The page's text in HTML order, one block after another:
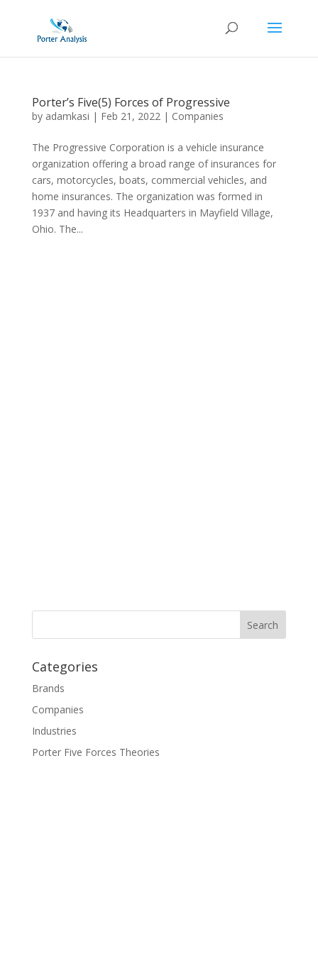
Porter’s Five(5) Forces of Progressive
by adamkasi | Feb 21, 2022| Companies
The Progressive Corporation is a vehicle insurance
organization offering a broad range of insurances for
cars, motorcycles, boats, commercial vehicles, and
home insurances. The organization was formed in
1937 and having its Headquarters in Mayfield Village,
Ohio. The...
Categories
Brands
Companies
Industries
Porter Five Forces Theories